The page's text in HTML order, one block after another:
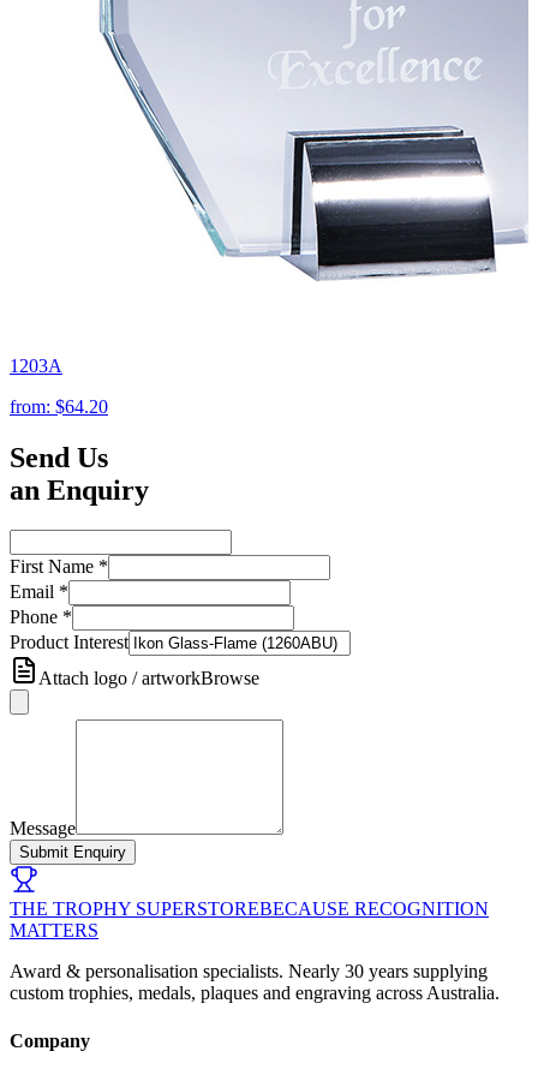
1203A
from: $64.20
Send Us
an Enquiry
First Name *
Email *
Phone *
Product Interest
Attach logo / artworkBrowse
Message
Submit Enquiry
THE TROPHY SUPERSTOREBECAUSE RECOGNITION
MATTERS
Award & personalisation specialists. Nearly 30 years supplying
custom trophies, medals, plaques and engraving across Australia.
Company